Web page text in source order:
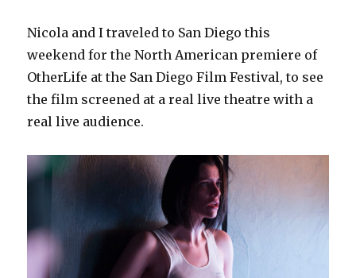
Nicola and I traveled to San Diego this
weekend for the North American premiere of
OtherLife at the San Diego Film Festival, to see
the film screened at a real live theatre with a
real live audience.